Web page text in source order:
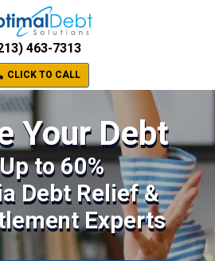
463-7313
CLICK TO CALL
Your Debt
to 60%
Debt Relief &
Experts